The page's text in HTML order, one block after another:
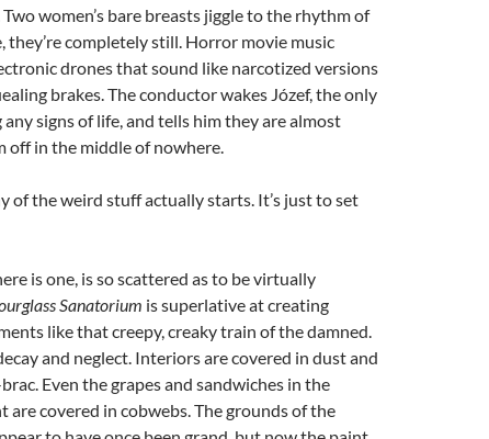
women’s bare breasts jiggle to the rhythm of
they’re completely still. Horror movie music
drones that sound like narcotized versions
brakes. The conductor wakes Józef, the only
any signs of life, and tells him they are almost
off in the middle of nowhere.
of the weird stuff actually starts. It’s just to set
is one, is so scattered as to be virtually
Sanatorium is superlative at creating
like that creepy, creaky train of the damned.
and neglect. Interiors are covered in dust and
Even the grapes and sandwiches in the
are covered in cobwebs. The grounds of the